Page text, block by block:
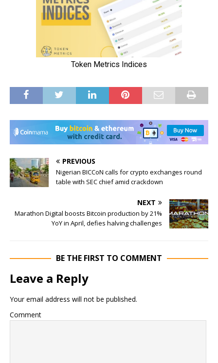
PREVIOUS
Nigerian BICCoN calls for crypto exchanges round
table with SEC chief amid crackdown
NEXT
Marathon Digital boosts Bitcoin production by 21%
YoY in April, defies halving challenges
BE THE FIRST TO COMMENT
Leave a Reply
Your email address will not be published.
Comment